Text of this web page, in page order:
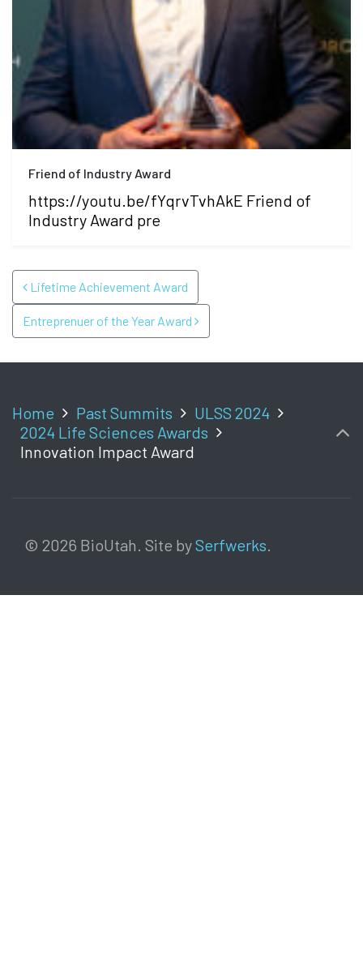
Friend of Industry Award
https://youtu.be/fYqrvTvhAkE Friend of
Industry Award pre
POST NAVIGATION
Lifetime Achievement Award
Entreprenuer of the Year Award
Home Past Summits
ULSS 2024
2024 Life Sciences Awards
Innovation Impact Award
© 2026 BioUtah. Site bySerfwerks